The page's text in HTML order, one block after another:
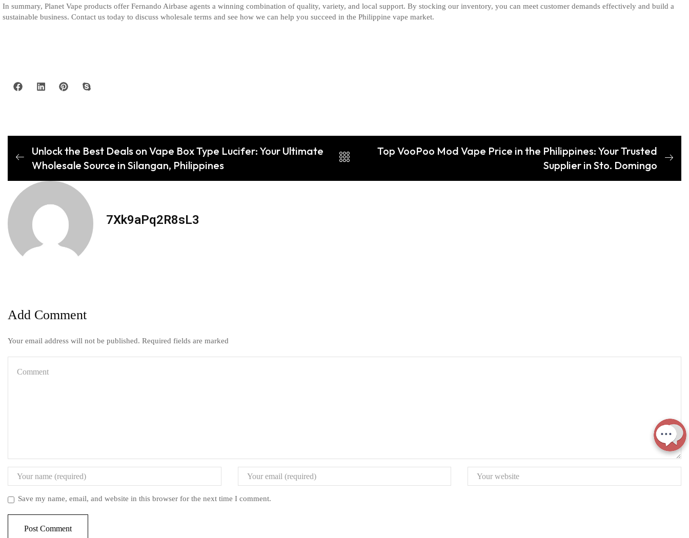
In summary, Planet Vape products offer Fernando Airbase agents a winning combination of quality, variety, and local support. By stocking our inventory, you can meet customer demands effectively and build a
sustainable business. Contact us today to discuss wholesale terms and see how we can help you succeed in the Philippine vape market.
Unlock the Best Deals on Vape Box Type Lucifer: Your Ultimate
Wholesale Source in Silangan, Philippines
Top VooPoo Mod Vape Price in the Philippines: Your Trusted
Supplier in Sto. Domingo
7Xk9aPq2R8sL3
Add Comment
Your email address will not be published. Required fields are marked
Save my name, email, and website in this browser for the next time I comment.